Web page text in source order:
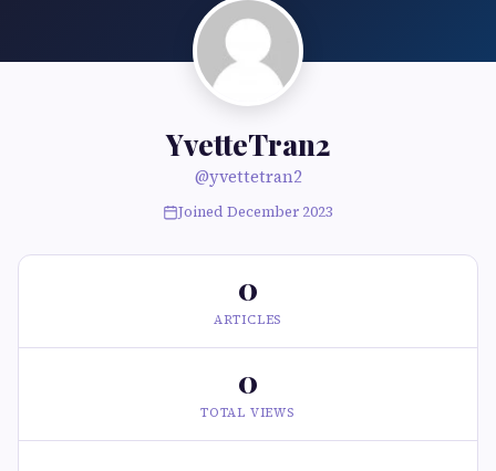
YvetteTran2
@yvettetran2
Joined December 2023
0
ARTICLES
0
TOTAL VIEWS